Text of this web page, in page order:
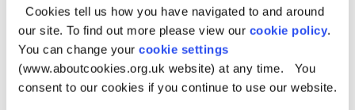
Cookies tell us how you have navigated to and around
our site. To find out more please view our cookie policy.
You can change your cookie settings
(www.aboutcookies.org.uk website) at any time. You
consent to our cookies if you continue to use our website.
Speak to your GP
Your GP may be able to prescribe you with medication
that helps to reduce cravings, such as Champix.